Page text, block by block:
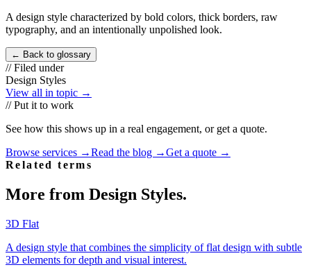
A design style characterized by bold colors, thick borders, raw
typography, and an intentionally unpolished look.
← Back to glossary
// Filed under
Design Styles
View all in topic →
// Put it to work
See how this shows up in a real engagement, or get a quote.
Browse services →Read the blog →Get a quote →
Related terms
More from Design Styles.
3D Flat
A design style that combines the simplicity of flat design with subtle
3D elements for depth and visual interest.